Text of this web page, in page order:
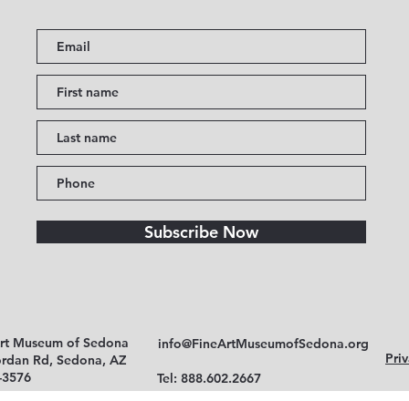
Subscribe Now
Museum of Sedona
Rd, Sedona, AZ
info@FineArtMuseumofSedona.org
Tel: 888.602.2667